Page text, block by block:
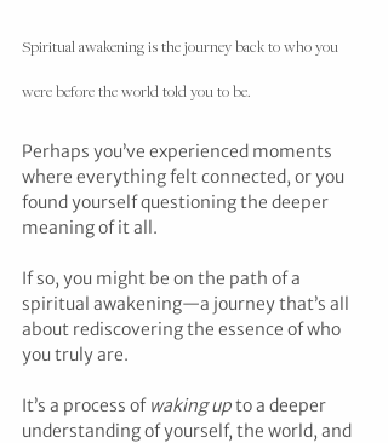
Spiritual awakening is the journey back to who you
were before the world told you to be.
Perhaps you’ve experienced moments
where everything felt connected, or you
found yourself questioning the deeper
meaning of it all.
If so, you might be on the path of a
spiritual awakening—a journey that’s all
about rediscovering the essence of who
you truly are.
It’s a process of waking up to a deeper
understanding of yourself, the world, and